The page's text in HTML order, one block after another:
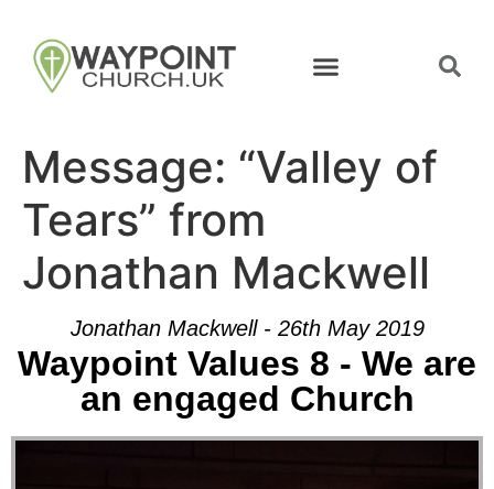
Message: “Valley of
Tears” from
Jonathan Mackwell
Jonathan Mackwell - 26th May 2019
Waypoint Values 8 - We are
an engaged Church